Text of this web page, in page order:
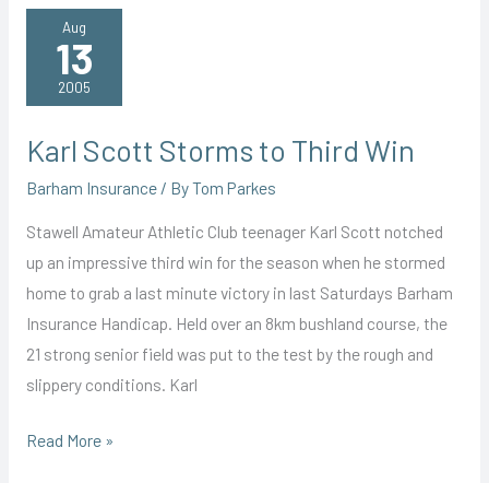
Aug
13
2005
Karl Scott Storms to Third Win
Barham Insurance/ ByTom Parkes
Stawell Amateur Athletic Club teenager Karl Scott notched
up an impressive third win for the season when he stormed
home to grab a last minute victory in last Saturdays Barham
Insurance Handicap. Held over an 8km bushland course, the
21 strong senior field was put to the test by the rough and
slippery conditions. Karl
Karl
Read More »